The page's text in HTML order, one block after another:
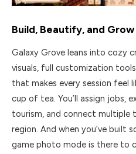
Build, Beautify, and Grow
Galaxy Grove leans into cozy
visuals, full customization
that makes every session feel
cup of tea. You’ll assign jobs,
tourism, and connect multiple
region. And when you’ve built
game photo mode is there to